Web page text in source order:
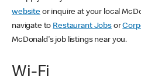
websiteor inquire at your local
navigate to Restaurant Jobsor
McDonald's job listings near you.
Wi-Fi